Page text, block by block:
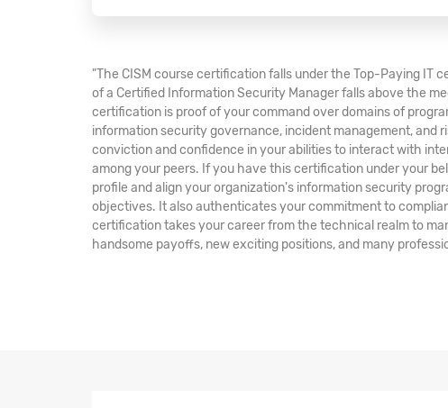
"The CISM course certification falls under the Top-Paying IT
of a Certified Information Security Manager falls above the
certification is proof of your command over domains of
information security governance, incident management, and
conviction and confidence in your abilities to interact with
among your peers. If you have this certification under your
profile and align your organization's information security
objectives. It also authenticates your commitment to
certification takes your career from the technical realm to
handsome payoffs, new exciting positions, and many